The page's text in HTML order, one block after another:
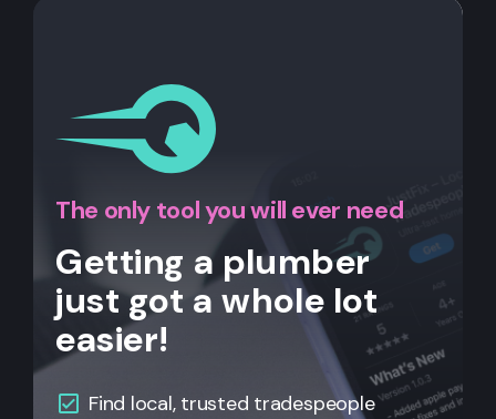
The only tool you will ever need
Getting a plumber
just got a whole lot
easier!
Find local, trusted tradespeople